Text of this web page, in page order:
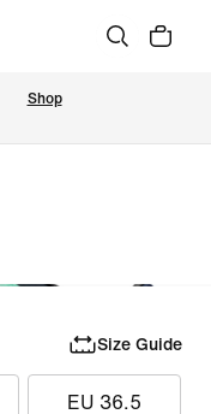
Shop
Size Guide
EU 36.5